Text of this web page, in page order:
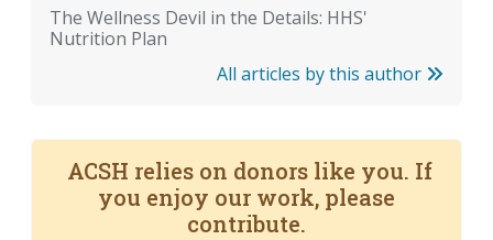
The Wellness Devil in the Details: HHS'
Nutrition Plan
All articles by this author
ACSH relies on donors like you. If
you enjoy our work, please
contribute.